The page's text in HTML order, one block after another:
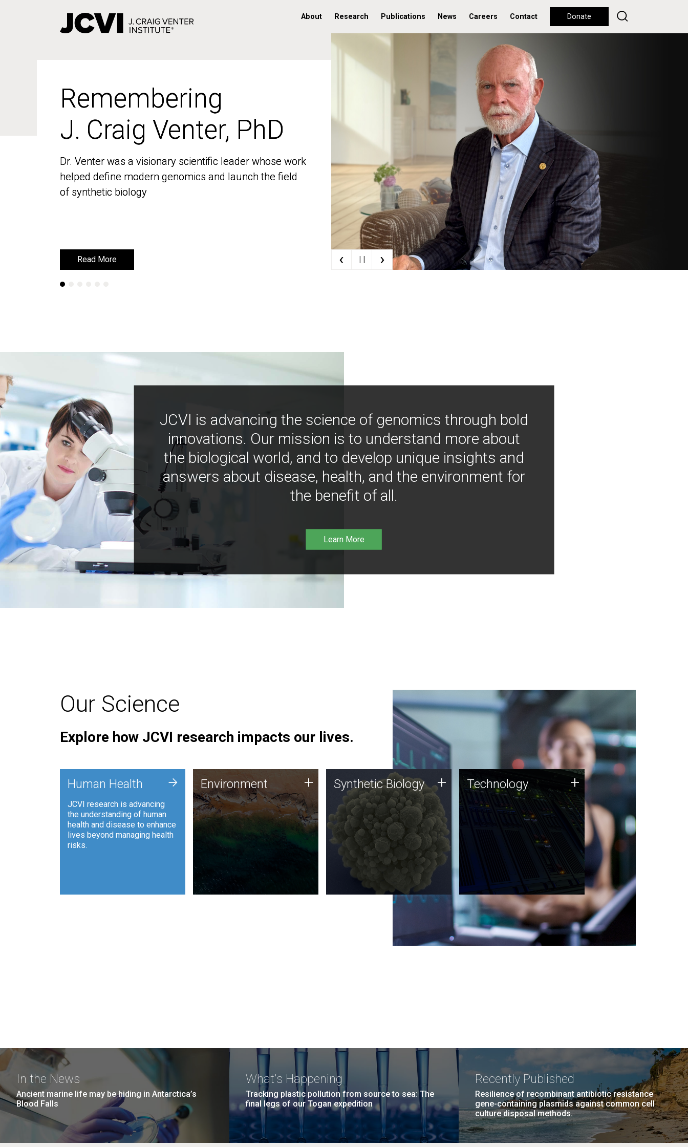
About Research Publications News Careers Contact Donate
Remembering
J. Craig Venter, PhD
Dr. Venter was a visionary scientific leader whose work
helped define modern genomics and launch the field
of synthetic biology
Read More
Remembering
J. Craig Venter, PhD
Dr. Venter was a visionary scientific leader whose work
helped define modern genomics and launch the field
of synthetic biology
Read More ‹ | | ›
JCVI is advancing the science of genomics through bold
innovations. Our mission is to understand more about
the biological world, and to develop unique insights and
answers about disease, health, and the environment for
the benefit of all.
Learn More
Our Science
Explore how JCVI research impacts our lives.
Human Health
JCVI research is advancing
the understanding of human
health and disease to enhance
lives beyond managing health
risks.
+ Environment
JCVI is using DNA sequencing
and analysis along with
synthetic biology techniques
to harness microbes for uses
such as plastic degradation
and sustainable agriculture.
Environment + Synthetic Biology
Synthetic genomics holds
great promise for the future,
and the JCVI team is at the
forefront of discoveries and
important public dialogue.
Synthetic Biology + Technology
JCVI was built on a foundation
of technology strengths and
this tradition continues today.
Technology +
In the News
Ancient marine life may be hiding in Antarctica’s
Blood Falls
What's Happening
Tracking plastic pollution from source to sea: The
final legs of our Togan expedition
Recently Published
Resilience of recombinant antibiotic resistance
gene-containing plasmids against common cell
culture disposal methods.